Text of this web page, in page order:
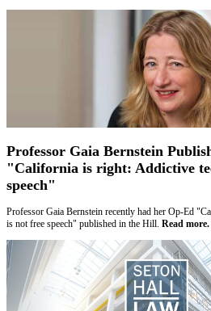
Professor Gaia Bernstein
"California is right: Addictive
speech"
Professor Gaia Bernstein recently had her Op-Ed
is not free speech" published in the Hill. Read more.